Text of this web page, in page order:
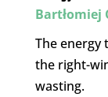
Bartłomiej
The
the right-
wasting.